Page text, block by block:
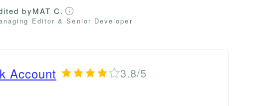
byMAT C.
Editor & Senior Developer
Account 3.8/5